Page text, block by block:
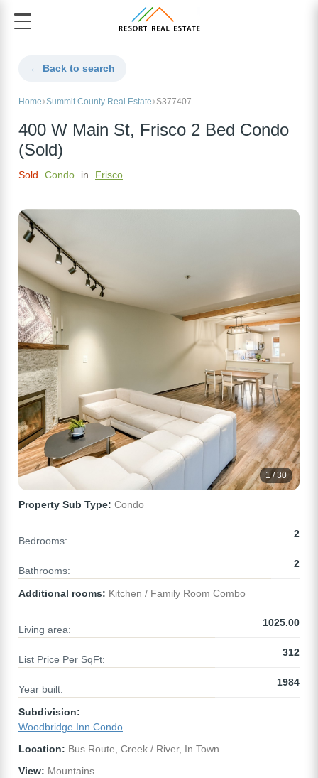
← Back to search
Home Summit County Real Estate S377407
400 W Main St, Frisco 2 Bed Condo
(Sold)
Sold Condo in Frisco
1 / 30
Property Sub Type: Condo
Bedrooms:
2
Bathrooms:
2
Additional rooms: Kitchen / Family Room Combo
Living area:
1025.00
List Price Per SqFt:
312
Year built:
1984
Subdivision:
Woodbridge Inn Condo
Location: Bus Route, Creek / River, In Town
View: Mountains